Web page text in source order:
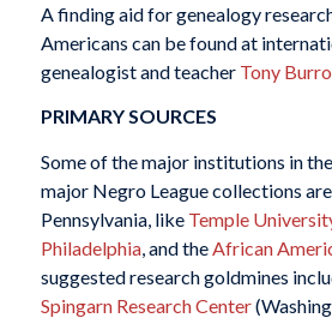
A finding aid for genealogy
Americans can be found at
genealogist and teacher Tony
PRIMARY SOURCES
Some of the major institutions in
major Negro League collections
Pennsylvania, like Temple
Philadelphia, and theAfrican
suggested research goldmines
Spingarn Research Center